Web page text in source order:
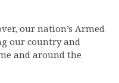
our nation’s Armed
our country and
and around the